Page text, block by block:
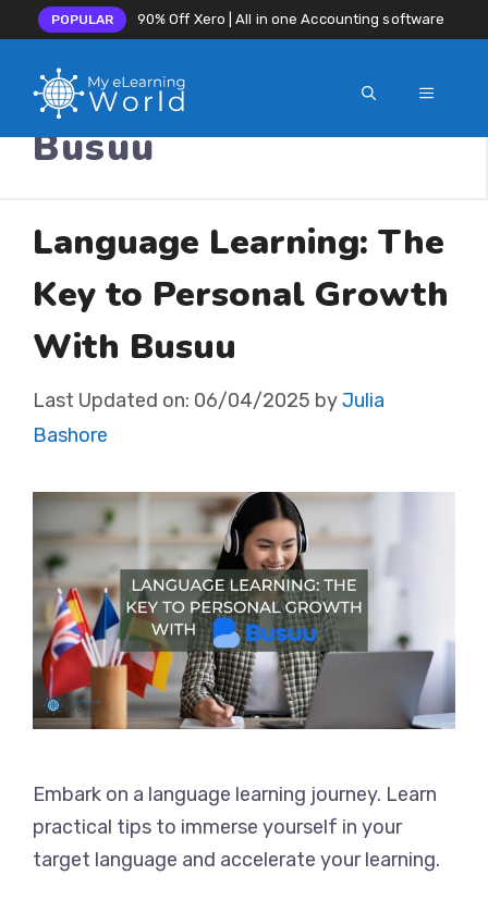
POPULAR 90% Off Xero | All in one Accounting software
MENU
Busuu
Language Learning: The
Key to Personal Growth
With Busuu
Last Updated on: 06/04/2025 byJulia
Bashore
Embark on a language learning journey. Learn
practical tips to immerse yourself in your
target language and accelerate your learning.